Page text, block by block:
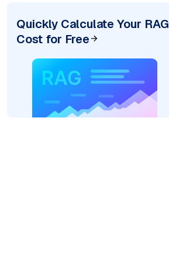
Quickly Calculate Your RAG
Cost for Free